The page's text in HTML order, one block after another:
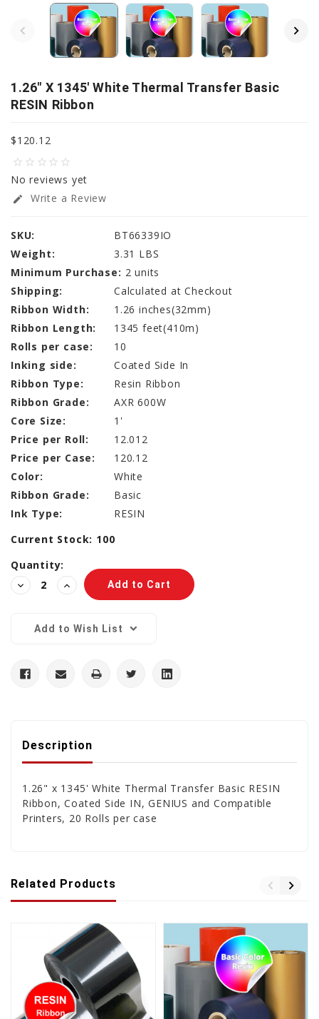
1.26" X 1345' White Thermal Transfer Basic
RESIN Ribbon
$120.12
star_border star_border star_border star_border star_border
No reviews yet
edit Write a Review
SKU:
BT66339IO
Weight:
3.31 LBS
Minimum Purchase: 2 units
Shipping:
Calculated at Checkout
Ribbon Width:
1.26 inches(32mm)
Ribbon Length:
1345 feet(410m)
Rolls per case:
10
Inking side:
Coated Side In
Ribbon Type:
Resin Ribbon
Ribbon Grade:
AXR 600W
Core Size:
1'
Price per Roll:
12.012
Price per Case:
120.12
Color:
White
Ribbon Grade:
Basic
Ink Type:
RESIN
Current Stock: 100
Quantity:
Decrease
Quantity:
Increase
Quantity:
Add to Wish List
Description
1.26" x 1345' White Thermal Transfer Basic RESIN
Ribbon, Coated Side IN, GENIUS and Compatible
Printers, 20 Rolls per case
Related Products